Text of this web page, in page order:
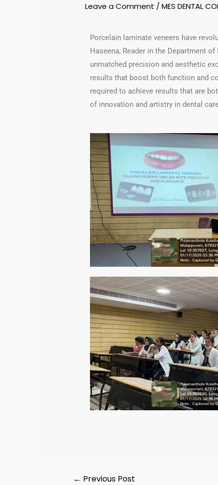
Leave a Comment /MES DENTAL
Porcelain laminate veneers have
Haseena, Reader in the Department
unmatched precision and aesthetic
results that boost both function and
required to achieve results that are
of innovation and artistry in dental
← Previous Post